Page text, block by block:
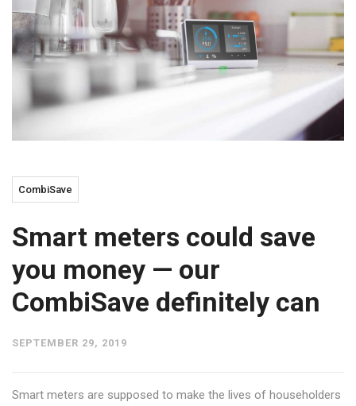
CombiSave
Smart meters could save
you money — our
CombiSave definitely can
SEPTEMBER 29, 2019
Smart meters are supposed to make the lives of householders